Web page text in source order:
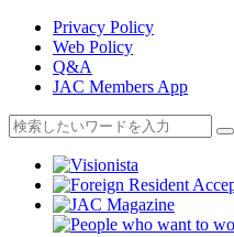
Privacy Policy
Web Policy
Q&A
JAC Members App